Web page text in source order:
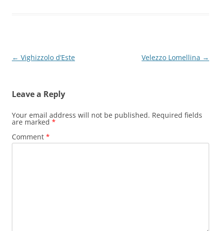
Post
← Vighizzolo d’Este Velezzo Lomellina →
Leave a Reply
Your email address will not be published. Required fields
are marked *
Comment *